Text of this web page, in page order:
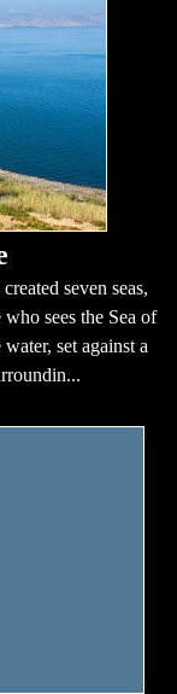
seven seas,
sees the Sea of
set against a